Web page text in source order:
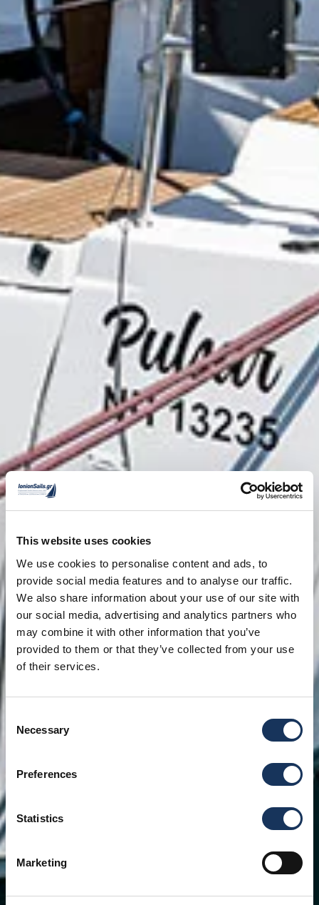
This website uses cookies
We use cookies to personalise content and ads, to
provide social media features and to analyse our traffic.
We also share information about your use of our site with
our social media, advertising and analytics partners who
may combine it with other information that you’ve
provided to them or that they’ve collected from your use
of their services.
Selection
Necessary
Preferences
Statistics
Marketing